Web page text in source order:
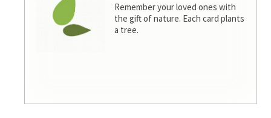
Remember your loved ones with
the gift of nature. Each card plants
a tree.